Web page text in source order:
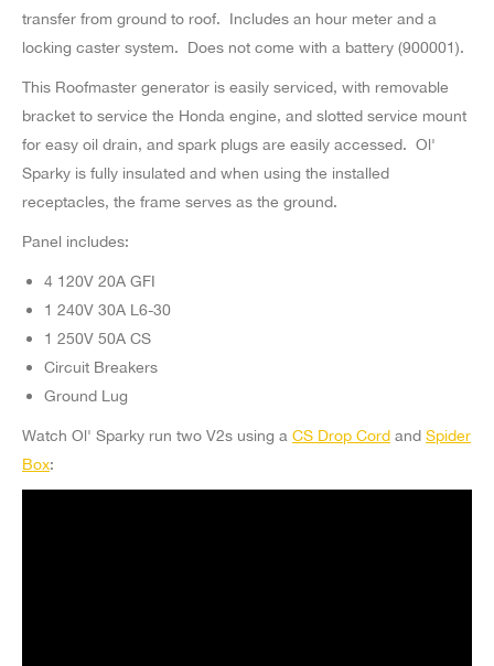
transfer from ground to roof. Includes an hour meter and a
locking caster system. Does not come with a battery (900001).
This Roofmaster generator is easily serviced, with removable
bracket to service the Honda engine, and slotted service mount
for easy oil drain, and spark plugs are easily accessed. Ol'
Sparky is fully insulated and when using the installed
receptacles, the frame serves as the ground.
Panel includes:
4 120V 20A GFI
1 240V 30A L6-30
1 250V 50A CS
Circuit Breakers
Ground Lug
Watch Ol' Sparky run two V2s using a CS Drop Cord and Spider
Box: